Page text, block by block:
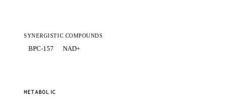
SYNERGISTIC COMPOUNDS
BPC-157 NAD+
METABOLIC